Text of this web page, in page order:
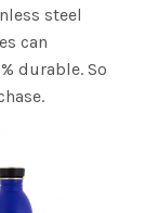
steel
can
durable. So